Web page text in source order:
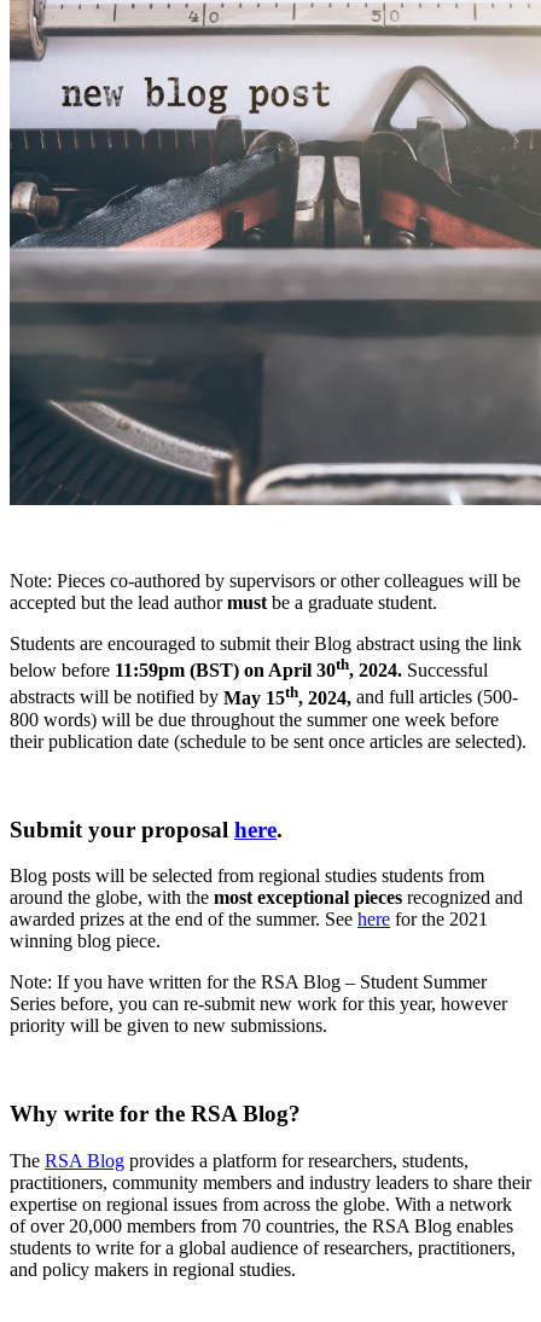
Note: Pieces co-authored by supervisors or other colleagues will be
accepted but the lead authormust be a graduate student.
Students are encouraged to submit their Blog abstract using the link
below before 11:59pm (BST) on April 30th, 2024. Successful
abstracts will be notified by May 15th, 2024, and full articles (500-
800 words) will be due throughout the summer one week before
their publication date (schedule to be sent once articles are selected).
Submit your proposal here.
Blog posts will be selected from regional studies students from
around the globe, with the most exceptional pieces recognized and
awarded prizes at the end of the summer. See here for the 2021
winning blog piece.
Note: If you have written for the RSA Blog – Student Summer
Series before, you can re-submit new work for this year, however
priority will be given to new submissions.
Why write for the RSA Blog?
The RSA Blog provides a platform for researchers, students,
practitioners, community members and industry leaders to share their
expertise on regional issues from across the globe. With a network
of over 20,000 members from 70 countries, the RSA Blog enables
students to write for a global audience of researchers, practitioners,
and policy makers in regional studies.